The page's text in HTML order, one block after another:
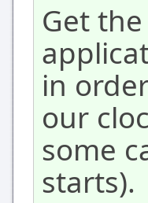
Get
in
our
some
starts).